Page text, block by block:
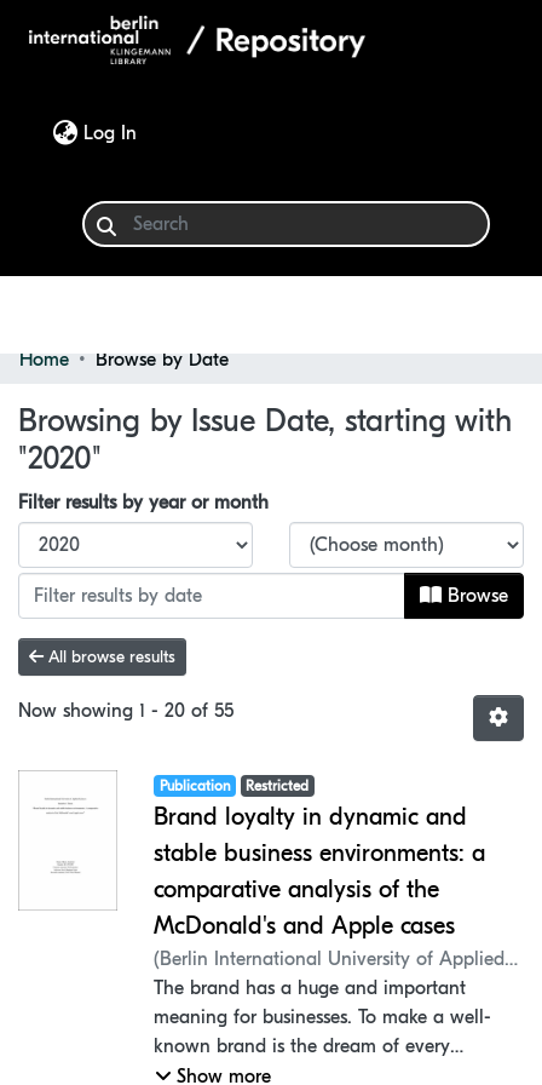
Log In
Browse
Home Browse by Date
Browsing by Issue Date, starting with
"2020"
Filter results by year or month
Browse
All browse results
Now showing 1 - 20 of 55
Item type:
Publication, Access status:
Restricted,
Brand loyalty in dynamic and
stable business environments: a
comparative analysis of the
McDonald's and Apple cases
(Berlin International University of Applied
Sciences,2020 )Aydemir, Ilkem;Lieb,
Manfred G.; Mantel, Peter; Faculty of
Business Administration
The brand has a huge and important
meaning for businesses. To make a well-
known brand is the dream of every
company. When the companies build the
Show more